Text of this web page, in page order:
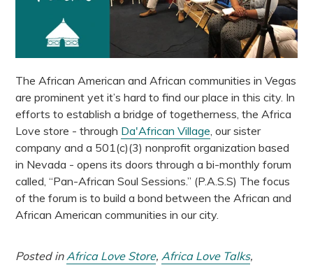
The African American and African communities in Vegas
are prominent yet it’s hard to find our place in this city. In
efforts to establish a bridge of togetherness, the Africa
Love store - through Da'African Village, our sister
company and a 501(c)(3) nonprofit organization based
in Nevada - opens its doors through a bi-monthly forum
called, “Pan-African Soul Sessions.” (P.A.S.S) The focus
of the forum is to build a bond between the African and
African American communities in our city.
Posted inAfrica Love Store, Africa Love Talks,